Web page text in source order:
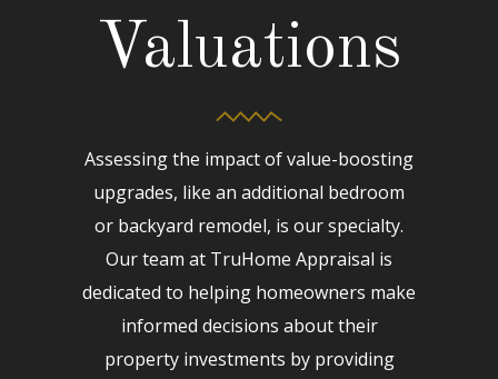
Valuations
Assessing the impact of value-boosting
upgrades, like an additional bedroom
or backyard remodel, is our specialty.
Our team at TruHome Appraisal is
dedicated to helping homeowners make
informed decisions about their
property investments by providing